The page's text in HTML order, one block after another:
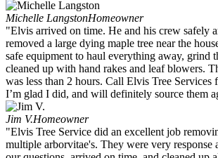
Michelle LangstonHomeowner
"Elvis arrived on time. He and his crew safely
removed a large dying maple tree near the
safe equipment to haul everything away, grind
cleaned up with hand rakes and leaf blowers.
was less than 2 hours. Call Elvis Tree Services
I’m glad I did, and will definitely source them
Jim V.Homeowner
"Elvis Tree Service did an excellent job
multiple arborvitae's. They were very response